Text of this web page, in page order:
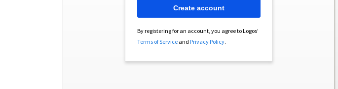
By registering for an account, you agree to Logos’
Terms of Serviceand Privacy Policy.
Create account